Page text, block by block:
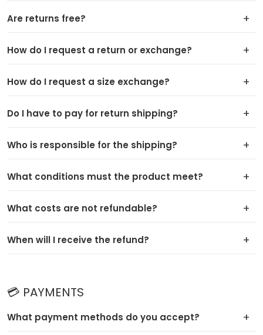
Are returns free?
How do I request a return or exchange?
How do I request a size exchange?
Do I have to pay for return shipping?
Who is responsible for the shipping?
What conditions must the product meet?
What costs are not refundable?
When will I receive the refund?
💳 PAYMENTS
What payment methods do you accept?